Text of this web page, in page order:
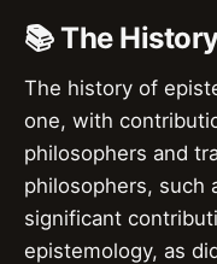
📚 The
The history of
one, with
philosophers and
philosophers, such
significant
epistemology, as